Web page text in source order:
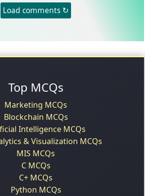
Load comments ↻
Top MCQs
Marketing MCQs
Blockchain MCQs
Intelligence MCQs
& Visualization MCQs
MIS MCQs
C MCQs
C+ MCQs
Python MCQs